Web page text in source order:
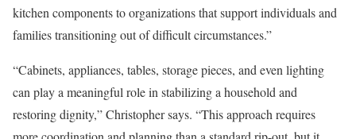
kitchen components to organizations that support individuals and
families transitioning out of difficult circumstances.”
“Cabinets, appliances, tables, storage pieces, and even lighting
can play a meaningful role in stabilizing a household and
restoring dignity,” Christopher says. “This approach requires